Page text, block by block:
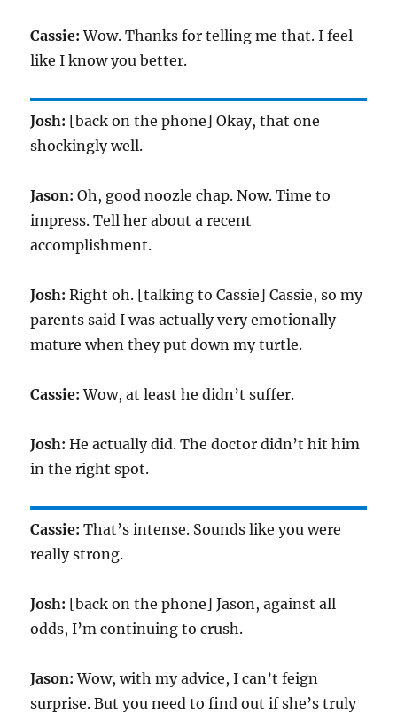
Cassie: Wow. Thanks for telling me that. I feel
like I know you better.
Josh: [back on the phone] Okay, that one
shockingly well.
Jason: Oh, good noozle chap. Now. Time to
impress. Tell her about a recent
accomplishment.
Josh: Right oh. [talking to Cassie] Cassie, so my
parents said I was actually very emotionally
mature when they put down my turtle.
Cassie: Wow, at least he didn’t suffer.
Josh: He actually did. The doctor didn’t hit him
in the right spot.
Cassie: That’s intense. Sounds like you were
really strong.
Josh: [back on the phone] Jason, against all
odds, I’m continuing to crush.
Jason: Wow, with my advice, I can’t feign
surprise. But you need to find out if she’s truly